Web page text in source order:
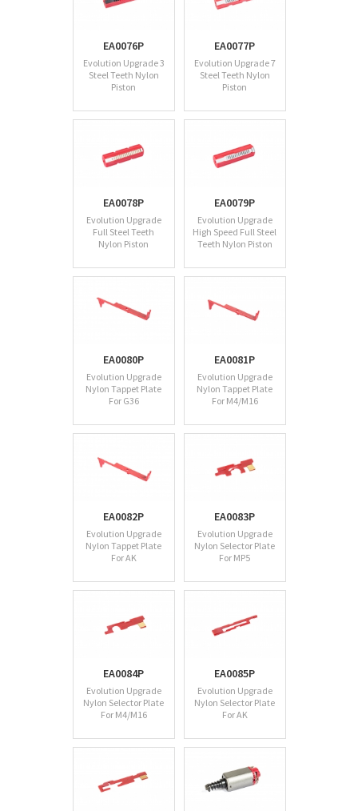
EA0076P
Evolution Upgrade 3
Steel Teeth Nylon
Piston
EA0077P
Evolution Upgrade 7
Steel Teeth Nylon
Piston
EA0078P
Evolution Upgrade
Full Steel Teeth
Nylon Piston
EA0079P
Evolution Upgrade
High Speed Full Steel
Teeth Nylon Piston
EA0080P
Evolution Upgrade
Nylon Tappet Plate
For G36
EA0081P
Evolution Upgrade
Nylon Tappet Plate
For M4/M16
EA0082P
Evolution Upgrade
Nylon Tappet Plate
For AK
EA0083P
Evolution Upgrade
Nylon Selector Plate
For MP5
EA0084P
Evolution Upgrade
Nylon Selector Plate
For M4/M16
EA0085P
Evolution Upgrade
Nylon Selector Plate
For AK